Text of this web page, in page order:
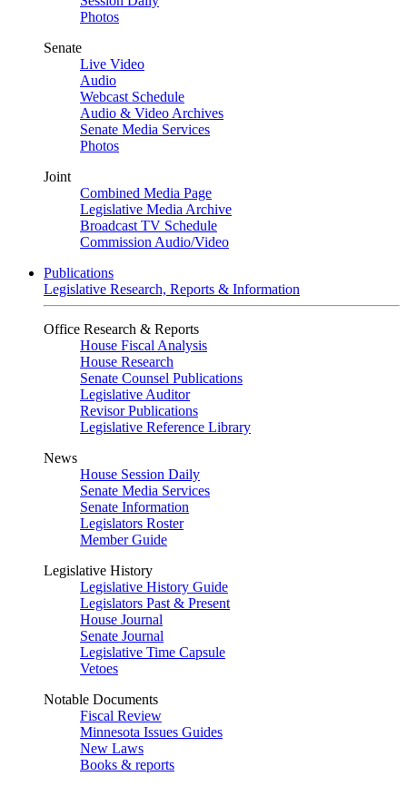
Photos
Senate
Live Video
Audio
Webcast Schedule
Audio & Video Archives
Senate Media Services
Photos
Joint
Combined Media Page
Legislative Media Archive
Broadcast TV Schedule
Commission Audio/Video
Publications
Legislative Research, Reports & Information
Office Research & Reports
House Fiscal Analysis
House Research
Senate Counsel Publications
Legislative Auditor
Revisor Publications
Legislative Reference Library
News
House Session Daily
Senate Media Services
Senate Information
Legislators Roster
Member Guide
Legislative History
Legislative History Guide
Legislators Past & Present
House Journal
Senate Journal
Legislative Time Capsule
Vetoes
Notable Documents
Fiscal Review
Minnesota Issues Guides
New Laws
Books & reports